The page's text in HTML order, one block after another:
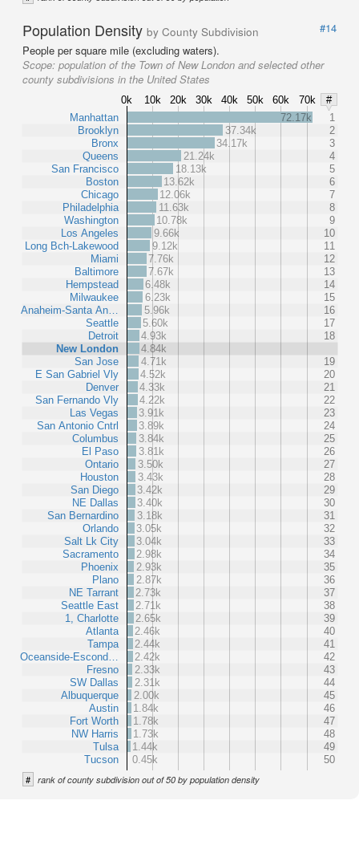
Population Density by County Subdivision
#14
People per square mile (excluding waters).
Scope: population of the Town of New London and selected other
county subdivisions in the United States
0k 10k 20k 30k 40k 50k 60k 70k
#
Manhattan
Brooklyn
Bronx
Queens
San Francisco
Boston
Chicago
Philadelphia
Washington
Los Angeles
Long Bch-Lakewood
Miami
Baltimore
Hempstead
Milwaukee
Anaheim-Santa An…
Seattle
Detroit
New London
San Jose
E San Gabriel Vly
Denver
San Fernando Vly
Las Vegas
San Antonio Cntrl
Columbus
El Paso
Ontario
Houston
San Diego
NE Dallas
San Bernardino
Orlando
Salt Lk City
Sacramento
Phoenix
Plano
NE Tarrant
Seattle East
1, Charlotte
Atlanta
Tampa
Oceanside-Escond…
Fresno
SW Dallas
Albuquerque
Austin
Fort Worth
NW Harris
Tulsa
Tucson
72.17k
1
37.34k
2
34.17k
3
21.24k
4
18.13k
5
13.62k
6
12.06k
7
11.63k
8
10.78k
9
9.66k
10
9.12k
11
7.76k
12
7.67k
13
6.48k
14
6.23k
15
5.96k
16
5.60k
17
4.93k
18
4.84k
4.71k
19
4.52k
20
4.33k
21
4.22k
22
3.91k
23
3.89k
24
3.84k
25
3.81k
26
3.50k
27
3.43k
28
3.42k
29
3.40k
30
3.18k
31
3.05k
32
3.04k
33
2.98k
34
2.93k
35
2.87k
36
2.73k
37
2.71k
38
2.65k
39
2.46k
40
2.44k
41
2.42k
42
2.33k
43
2.31k
44
2.00k
45
1.84k
46
1.78k
47
1.73k
48
1.44k
49
0.45k
50
# rank of county subdivision out of 50 by population density